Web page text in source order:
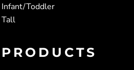
Infant/Toddler
Tall
PRODUCTS